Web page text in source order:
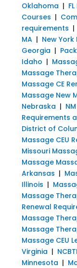
Oklahoma |
Courses |
requirements |
MA| New York
Georgia |
Idaho |
Massage
Massage CE
Massage New
Nebraska |
Requirements
District of
Massage CEU
Missouri
Massage
Arkansas |
Illinois |
Massage
Renewal
Massage
Massage
Massage CEU
Virginia |
Minnesota |